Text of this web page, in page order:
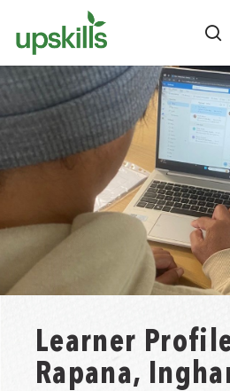
content
Learner
Rapana,